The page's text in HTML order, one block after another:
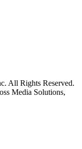
All Rights Reserved.
Media Solutions,